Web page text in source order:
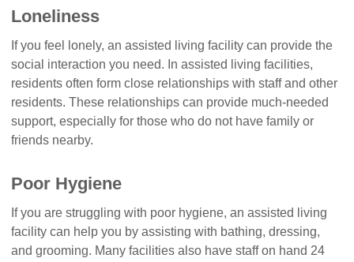
Loneliness
If you feel lonely, an assisted living facility can provide the
social interaction you need. In assisted living facilities,
residents often form close relationships with staff and other
residents. These relationships can provide much-needed
support, especially for those who do not have family or
friends nearby.
Poor Hygiene
If you are struggling with poor hygiene, an assisted living
facility can help you by assisting with bathing, dressing,
and grooming. Many facilities also have staff on hand 24